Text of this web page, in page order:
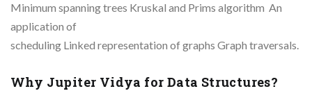
Minimum spanning trees Kruskal and Prims algorithm An
application of
scheduling Linked representation of graphs Graph traversals.
Why Jupiter Vidya for Data Structures?